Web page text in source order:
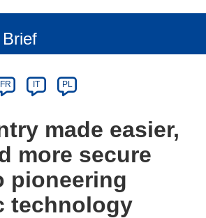
FR IT PL
made easier,
more secure
pioneering
technology